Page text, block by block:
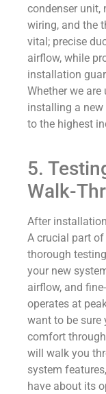
condenser unit,
wiring, and the
vital; precise
airflow, while
installation
Whether we
installing a new
to the highest
5.
Walk-
After
A crucial part
thorough
your new
airflow, and
operates at
want to be sure
comfort
will walk you
system
have about its